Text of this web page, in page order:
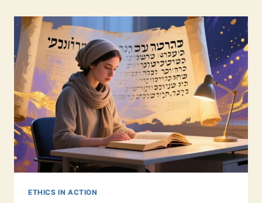
MITZVAH:
TRUTH-
TELLING
IN
JEWISH
LAW
ETHICS IN ACTION